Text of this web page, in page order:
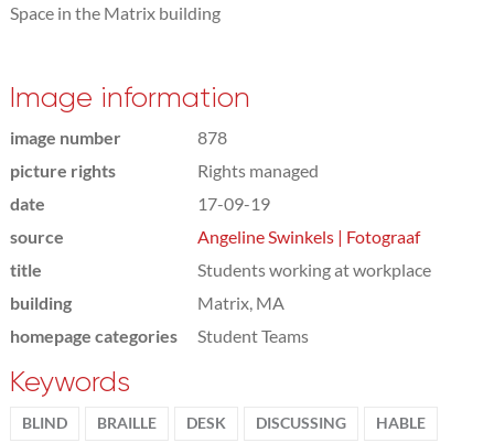
Space in the Matrix building
Image information
image number
878
picture rights
Rights managed
date
17-09-19
source
Angeline Swinkels | Fotograaf
title
Students working at workplace
building
Matrix, MA
homepage categories
Student Teams
Keywords
BLIND BRAILLE DESK DISCUSSING HABLE